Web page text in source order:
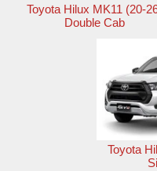
Toyota Hilux MK11 (20-
Double Cab
Toyota